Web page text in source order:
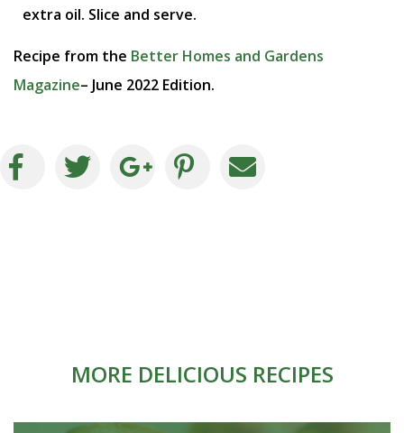
extra oil. Slice and serve.
Recipe from the Better Homes and Gardens
Magazine– June 2022 Edition.
MORE DELICIOUS RECIPES